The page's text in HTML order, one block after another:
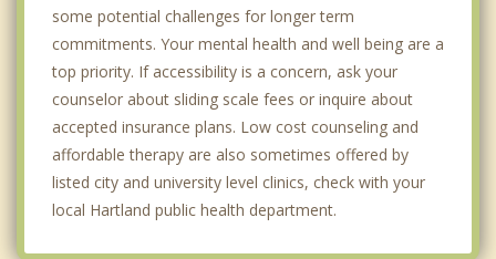
some potential challenges for longer term
commitments. Your mental health and well being are a
top priority. If accessibility is a concern, ask your
counselor about sliding scale fees or inquire about
accepted insurance plans. Low cost counseling and
affordable therapy are also sometimes offered by
listed city and university level clinics, check with your
local Hartland public health department.